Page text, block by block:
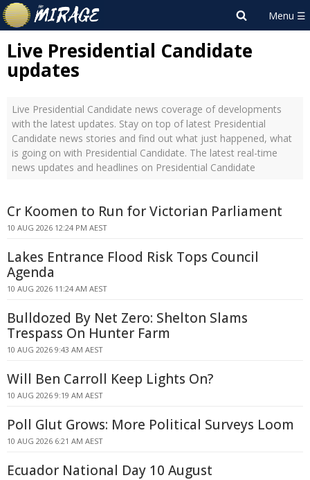
Live Presidential Candidate
updates
Live Presidential Candidate news coverage of developments
with the latest updates. Stay on top of latest Presidential
Candidate news stories and find out what just happened, what
is going on with Presidential Candidate. The latest real-time
news updates and headlines on Presidential Candidate
Cr Koomen to Run for Victorian Parliament
10 AUG 2026 12:24 PM AEST
Lakes Entrance Flood Risk Tops Council
Agenda
10 AUG 2026 11:24 AM AEST
Bulldozed By Net Zero: Shelton Slams
Trespass On Hunter Farm
10 AUG 2026 9:43 AM AEST
Will Ben Carroll Keep Lights On?
10 AUG 2026 9:19 AM AEST
Poll Glut Grows: More Political Surveys Loom
10 AUG 2026 6:21 AM AEST
Ecuador National Day 10 August